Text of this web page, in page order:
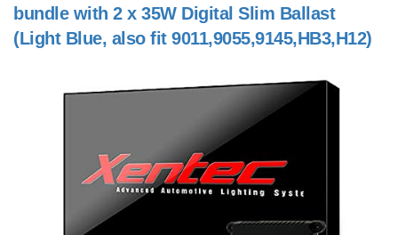
bundle with 2 x 35W Digital Slim Ballast
(Light Blue, also fit 9011,9055,9145,HB3,H12)